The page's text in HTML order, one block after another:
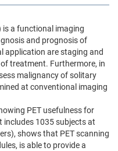
is a functional imaging
and prognosis of
application are staging and
treatment. Furthermore, in
malignancy of solitary
at conventional imaging
PET usefulness for
includes 1035 subjects at
shows that PET scanning
is able to provide a